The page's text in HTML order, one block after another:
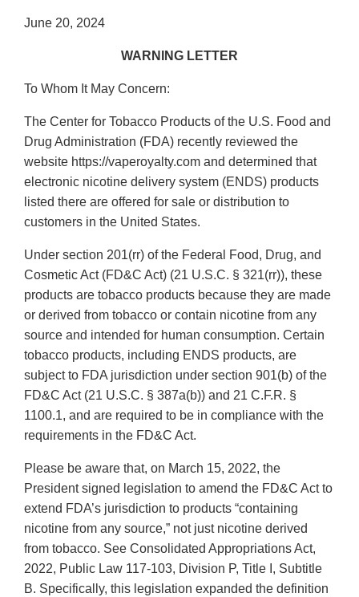
June 20, 2024
WARNING LETTER
To Whom It May Concern:
The Center for Tobacco Products of the U.S. Food and
Drug Administration (FDA) recently reviewed the
website https://vaperoyalty.com and determined that
electronic nicotine delivery system (ENDS) products
listed there are offered for sale or distribution to
customers in the United States.
Under section 201(rr) of the Federal Food, Drug, and
Cosmetic Act (FD&C Act) (21 U.S.C. § 321(rr)), these
products are tobacco products because they are made
or derived from tobacco or contain nicotine from any
source and intended for human consumption. Certain
tobacco products, including ENDS products, are
subject to FDA jurisdiction under section 901(b) of the
FD&C Act (21 U.S.C. § 387a(b)) and 21 C.F.R. §
1100.1, and are required to be in compliance with the
requirements in the FD&C Act.
Please be aware that, on March 15, 2022, the
President signed legislation to amend the FD&C Act to
extend FDA’s jurisdiction to products “containing
nicotine from any source,” not just nicotine derived
from tobacco. See Consolidated Appropriations Act,
2022, Public Law 117-103, Division P, Title I, Subtitle
B. Specifically, this legislation expanded the definition